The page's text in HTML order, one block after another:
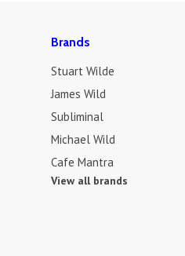
Brands
Stuart Wilde
James Wild
Subliminal
Michael Wild
Cafe Mantra
View all brands